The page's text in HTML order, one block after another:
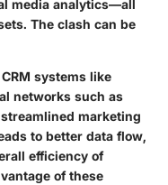
media analytics—all
The clash can be
CRM systems like
networks such as
marketing
to better data flow,
efficiency of
of these